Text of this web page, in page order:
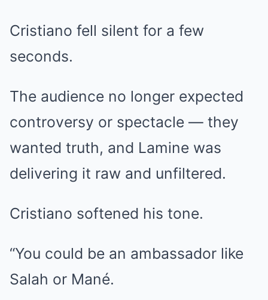
Cristiano fell silent for a few
seconds.
The audience no longer expected
controversy or spectacle — they
wanted truth, and Lamine was
delivering it raw and unfiltered.
Cristiano softened his tone.
“You could be an ambassador like
Salah or Mané.